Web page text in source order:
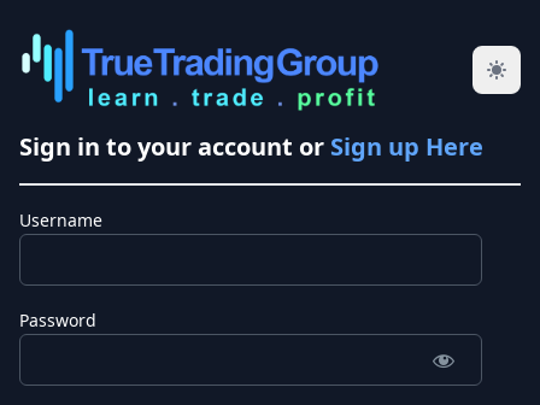
Sign in to your account or Sign up Here
Username
Password